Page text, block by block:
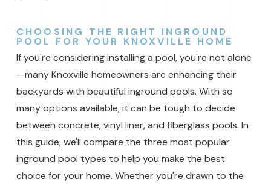
CHOOSING THE RIGHT INGROUND
POOL FOR YOUR KNOXVILLE HOME
If you're considering installing a pool, you're not alone
—many Knoxville homeowners are enhancing their
backyards with beautiful inground pools. With so
many options available, it can be tough to decide
between concrete, vinyl liner, and fiberglass pools. In
this guide, we'll compare the three most popular
inground pool types to help you make the best
choice for your home. Whether you're drawn to the